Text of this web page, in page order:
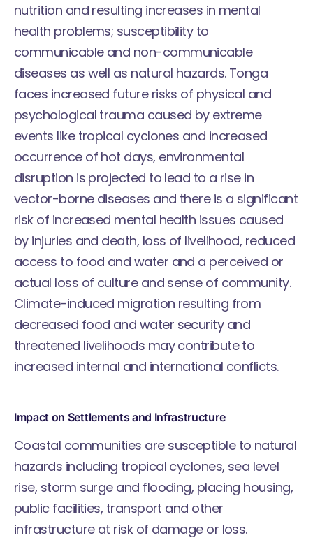
nutrition and resulting increases in mental
health problems; susceptibility to
communicable and non-communicable
diseases as well as natural hazards. Tonga
faces increased future risks of physical and
psychological trauma caused by extreme
events like tropical cyclones and increased
occurrence of hot days, environmental
disruption is projected to lead to a rise in
vector-borne diseases and there is a significant
risk of increased mental health issues caused
by injuries and death, loss of livelihood, reduced
access to food and water and a perceived or
actual loss of culture and sense of community.
Climate-induced migration resulting from
decreased food and water security and
threatened livelihoods may contribute to
increased internal and international conflicts.
Impact on Settlements and Infrastructure
Coastal communities are susceptible to natural
hazards including tropical cyclones, sea level
rise, storm surge and flooding, placing housing,
public facilities, transport and other
infrastructure at risk of damage or loss.